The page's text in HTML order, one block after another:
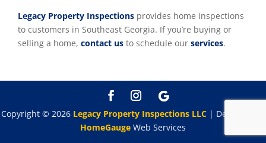
Legacy Property Inspections provides home inspections
to customers in Southeast Georgia. If you’re buying or
selling a home, contact us to schedule our services.
Copyright © 2026 Legacy Property Inspections LLC| Designed By
HomeGauge Web Services